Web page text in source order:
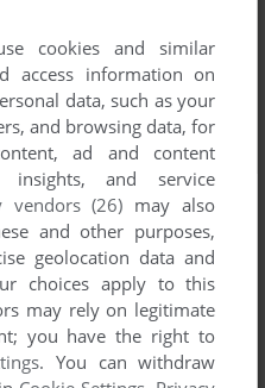
cookies and similar
access information on
data, such as your
and browsing data, for
ad and content
insights, and service
vendors (26) may also
and other purposes,
geolocation data and
choices apply to this
may rely on legitimate
you have the right to
. You can withdraw